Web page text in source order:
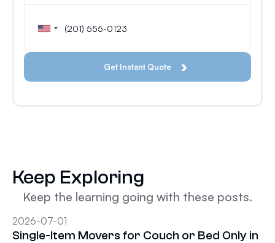
Keep Exploring
Keep the learning going with these posts.
2026-07-01
Single-Item Movers for Couch or Bed Only in